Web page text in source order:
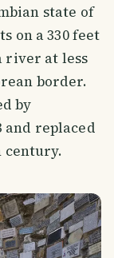
state of
on a 330 feet
river at less
border.
by
and replaced
century.